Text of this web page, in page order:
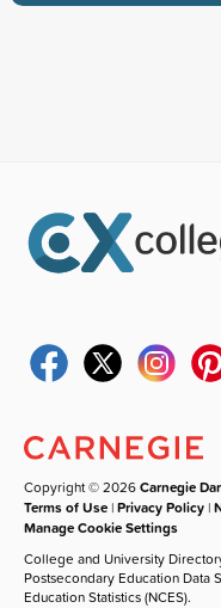
Copyright © 2026Carnegie
Terms of Use |Privacy Policy |
Manage Cookie Settings
College and University
Postsecondary Education Data
Education Statistics (NCES).